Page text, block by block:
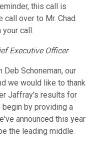
this call is
call over to Mr. Chad
your call.
Executive Officer
Deb Schoneman, our
we would like to thank
Jaffray's results for
by providing a
announced this year
the leading middle